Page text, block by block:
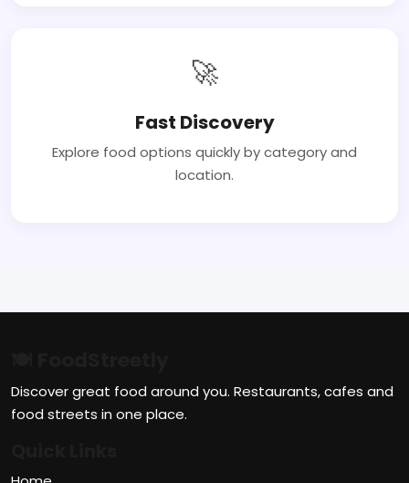
🚀
Fast Discovery
Explore food options quickly by category and
location.
Discover great food around you. Restaurants, cafes and
food streets in one place.